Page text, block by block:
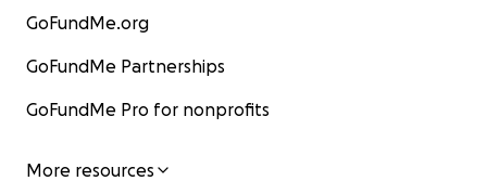
GoFundMe.org
GoFundMe Partnerships
GoFundMe Pro for nonprofits
More resources